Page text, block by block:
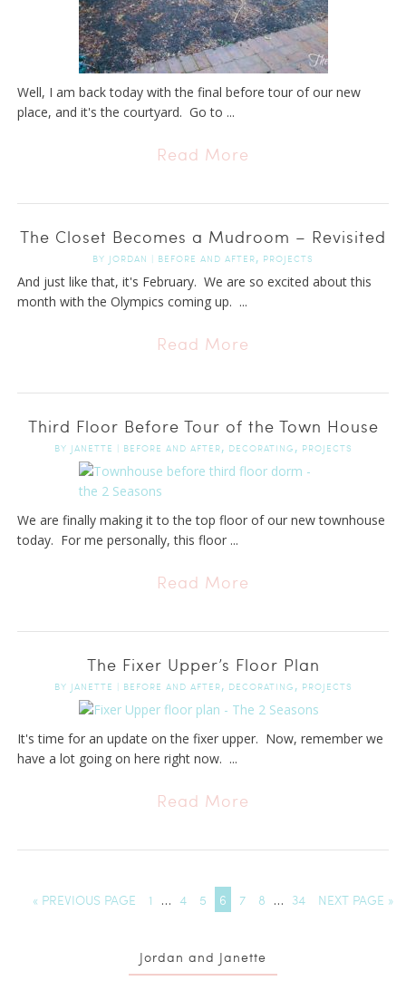
Well, I am back today with the final before tour of our new
place, and it's the courtyard. Go to ...
Read More
The Closet Becomes a Mudroom – Revisited
BY JORDAN | BEFORE AND AFTER, PROJECTS
And just like that, it's February. We are so excited about this
month with the Olympics coming up. ...
Read More
Third Floor Before Tour of the Town House
BY JANETTE | BEFORE AND AFTER, DECORATING , PROJECTS
We are finally making it to the top floor of our new townhouse
today. For me personally, this floor ...
Read More
The Fixer Upper’s Floor Plan
BY JANETTE | BEFORE AND AFTER, DECORATING , PROJECTS
It's time for an update on the fixer upper. Now, remember we
have a lot going on here right now. ...
Read More
« PREVIOUS PAGE 1 … 4 5 6 7 8 … 34 NEXT PAGE »
Jordan and Janette